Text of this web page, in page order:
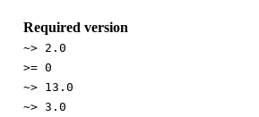
Required version
~> 2.0
>= 0
~> 13.0
~> 3.0